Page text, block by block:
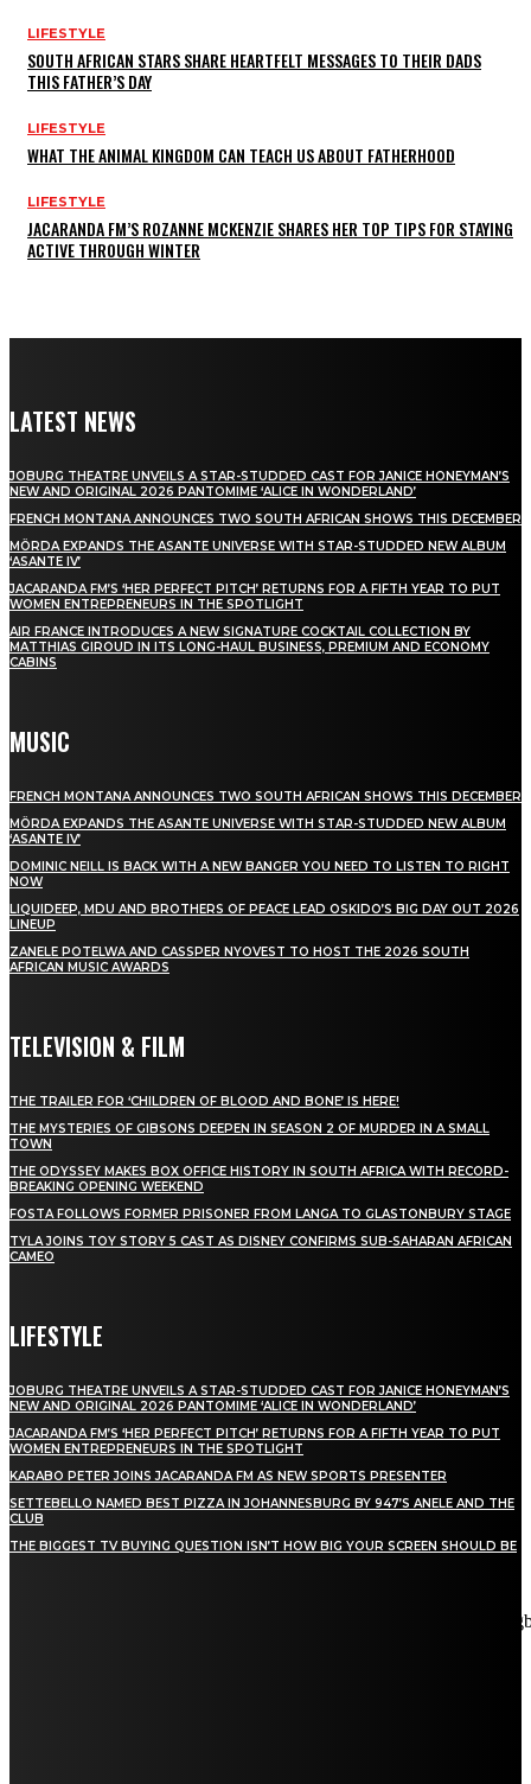
LIFESTYLE
SOUTH AFRICAN STARS SHARE HEARTFELT MESSAGES TO THEIR DADS
THIS FATHER’S DAY
LIFESTYLE
WHAT THE ANIMAL KINGDOM CAN TEACH US ABOUT FATHERHOOD
LIFESTYLE
JACARANDA FM’S ROZANNE MCKENZIE SHARES HER TOP TIPS FOR STAYING
ACTIVE THROUGH WINTER
LATEST NEWS
JOBURG THEATRE UNVEILS A STAR-STUDDED CAST FOR JANICE HONEYMAN’S
NEW AND ORIGINAL 2026 PANTOMIME ‘ALICE IN WONDERLAND’
FRENCH MONTANA ANNOUNCES TWO SOUTH AFRICAN SHOWS THIS DECEMBER
MÖRDA EXPANDS THE ASANTE UNIVERSE WITH STAR-STUDDED NEW ALBUM
‘ASANTE IV’
JACARANDA FM’S ‘HER PERFECT PITCH’ RETURNS FOR A FIFTH YEAR TO PUT
WOMEN ENTREPRENEURS IN THE SPOTLIGHT
AIR FRANCE INTRODUCES A NEW SIGNATURE COCKTAIL COLLECTION BY
MATTHIAS GIROUD IN ITS LONG-HAUL BUSINESS, PREMIUM AND ECONOMY
CABINS
MUSIC
FRENCH MONTANA ANNOUNCES TWO SOUTH AFRICAN SHOWS THIS DECEMBER
MÖRDA EXPANDS THE ASANTE UNIVERSE WITH STAR-STUDDED NEW ALBUM
‘ASANTE IV’
DOMINIC NEILL IS BACK WITH A NEW BANGER YOU NEED TO LISTEN TO RIGHT
NOW
LIQUIDEEP, MDU AND BROTHERS OF PEACE LEAD OSKIDO’S BIG DAY OUT 2026
LINEUP
ZANELE POTELWA AND CASSPER NYOVEST TO HOST THE 2026 SOUTH
AFRICAN MUSIC AWARDS
TELEVISION & FILM
THE TRAILER FOR ‘CHILDREN OF BLOOD AND BONE’ IS HERE!
THE MYSTERIES OF GIBSONS DEEPEN IN SEASON 2 OF MURDER IN A SMALL
TOWN
THE ODYSSEY MAKES BOX OFFICE HISTORY IN SOUTH AFRICA WITH RECORD-
BREAKING OPENING WEEKEND
FOSTA FOLLOWS FORMER PRISONER FROM LANGA TO GLASTONBURY STAGE
TYLA JOINS TOY STORY 5 CAST AS DISNEY CONFIRMS SUB-SAHARAN AFRICAN
CAMEO
LIFESTYLE
JOBURG THEATRE UNVEILS A STAR-STUDDED CAST FOR JANICE HONEYMAN’S
NEW AND ORIGINAL 2026 PANTOMIME ‘ALICE IN WONDERLAND’
JACARANDA FM’S ‘HER PERFECT PITCH’ RETURNS FOR A FIFTH YEAR TO PUT
WOMEN ENTREPRENEURS IN THE SPOTLIGHT
KARABO PETER JOINS JACARANDA FM AS NEW SPORTS PRESENTER
SETTEBELLO NAMED BEST PIZZA IN JOHANNESBURG BY 947’S ANELE AND THE
CLUB
THE BIGGEST TV BUYING QUESTION ISN’T HOW BIG YOUR SCREEN SHOULD BE